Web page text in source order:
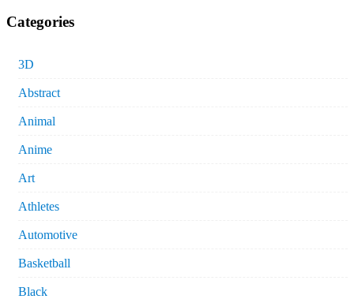
Categories
3D
Abstract
Animal
Anime
Art
Athletes
Automotive
Basketball
Black